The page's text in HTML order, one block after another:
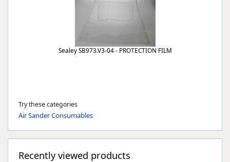
Sealey SB973.V3-04 - PROTECTION FILM
Try these categories
Air Sander Consumables
Recently viewed products